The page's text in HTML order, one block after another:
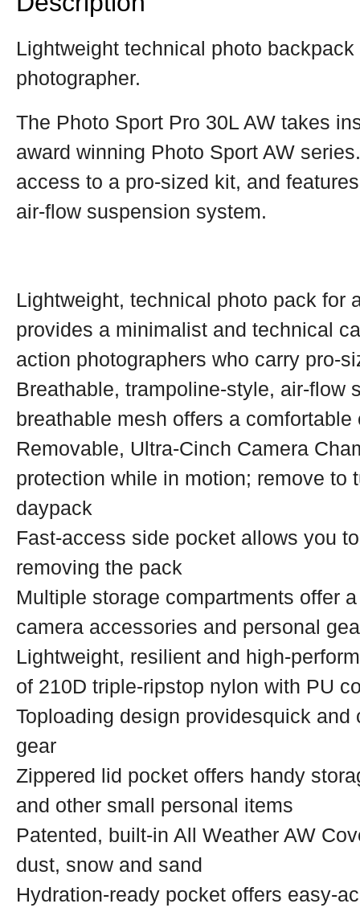
Lightweight technical photo
photographer.
The Photo Sport Pro 30L AW takes
award winning Photo Sport AW
access to a pro-sized kit, and
air-flow suspension system.
Lightweight, technical photo pack for
provides a minimalist and technical
action photographers who carry pro-
Breathable, trampoline-style, air-flow
breathable mesh offers a
Removable, Ultra-Cinch Camera
protection while in motion; remove to
daypack
Fast-access side pocket allows you
removing the pack
Multiple storage compartments offer
camera accessories and personal
Lightweight, resilient and high-
of 210D triple-ripstop nylon with PU
Toploading design providesquick
gear
Zippered lid pocket offers handy
and other small personal items
Patented, built-in All Weather AW
dust, snow and sand
Hydration-ready pocket offers easy-